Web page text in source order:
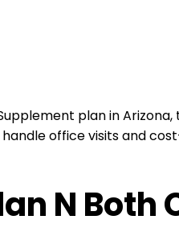
plan in
office visits and
N Both